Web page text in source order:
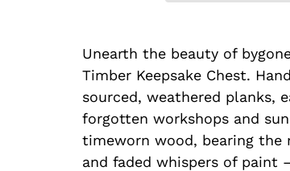
Unearth the beauty of
Timber Keepsake Chest.
sourced, weathered planks,
forgotten workshops and
timeworn wood, bearing the
and faded whispers of paint